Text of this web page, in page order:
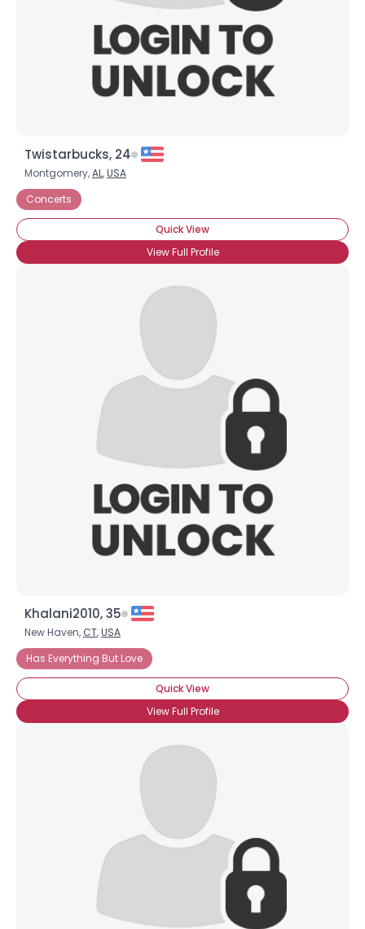
Twistarbucks, 24
Montgomery,AL,USA
Concerts
Quick View
View Full Profile
Khalani2010, 35
New Haven, CT,USA
Has Everything But Love
Quick View
View Full Profile